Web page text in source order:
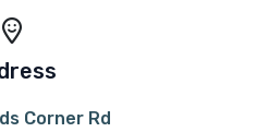
Corner Rd